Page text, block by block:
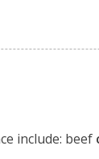
include: beef